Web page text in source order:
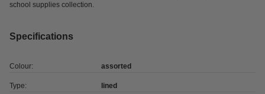
school supplies collection.
Specifications
Colour: assorted
Type: lined